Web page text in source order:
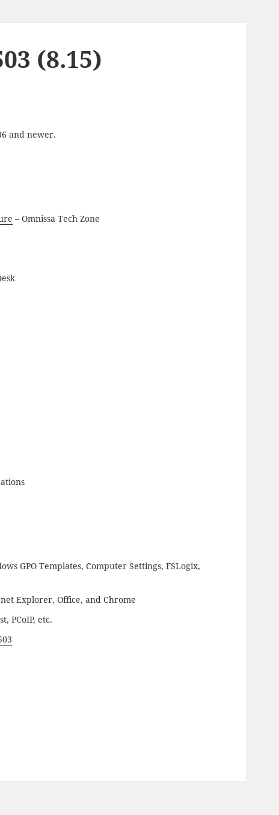
(8.15)
and newer.
– Omnissa Tech Zone
GPO Templates, Computer Settings, FSLogix,
Explorer, Office, and Chrome
PCoIP, etc.